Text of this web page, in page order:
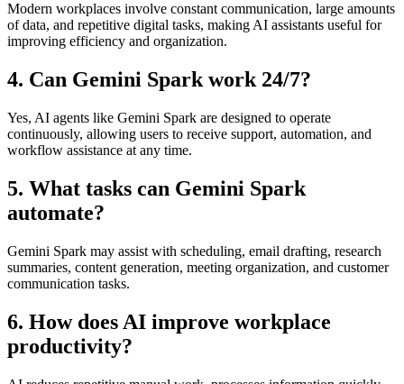
Modern workplaces involve constant communication, large amounts
of data, and repetitive digital tasks, making AI assistants useful for
improving efficiency and organization.
4. Can Gemini Spark work 24/7?
Yes, AI agents like Gemini Spark are designed to operate
continuously, allowing users to receive support, automation, and
workflow assistance at any time.
5. What tasks can Gemini Spark
automate?
Gemini Spark may assist with scheduling, email drafting, research
summaries, content generation, meeting organization, and customer
communication tasks.
6. How does AI improve workplace
productivity?